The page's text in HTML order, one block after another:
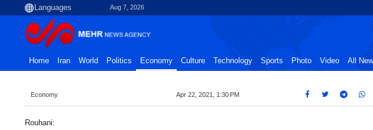
Aug 7, 2026
Home Iran World Politics Economy Culture Technology Sports Photo Video All
Economy Apr 22, 2021, 1:30 PM
Rouhani: